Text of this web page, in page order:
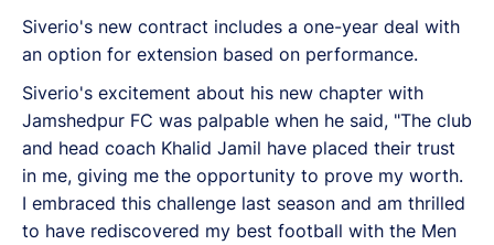
Siverio's new contract includes a one-year deal with
an option for extension based on performance.
Siverio's excitement about his new chapter with
Jamshedpur FC was palpable when he said, "The club
and head coach Khalid Jamil have placed their trust
in me, giving me the opportunity to prove my worth.
I embraced this challenge last season and am thrilled
to have rediscovered my best football with the Men